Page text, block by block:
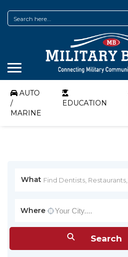
AUTO
/
MARINE
EDUCATION
What
Where